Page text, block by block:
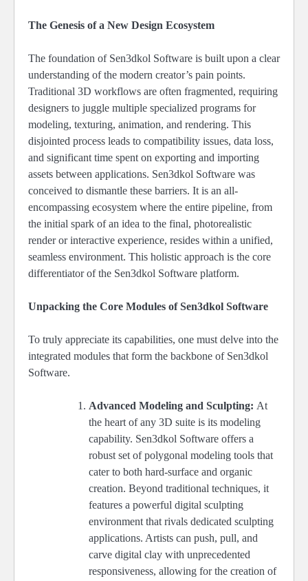
The Genesis of a New Design Ecosystem
The foundation of Sen3dkol Software is built upon a clear
understanding of the modern creator’s pain points.
Traditional 3D workflows are often fragmented, requiring
designers to juggle multiple specialized programs for
modeling, texturing, animation, and rendering. This
disjointed process leads to compatibility issues, data loss,
and significant time spent on exporting and importing
assets between applications. Sen3dkol Software was
conceived to dismantle these barriers. It is an all-
encompassing ecosystem where the entire pipeline, from
the initial spark of an idea to the final, photorealistic
render or interactive experience, resides within a unified,
seamless environment. This holistic approach is the core
differentiator of the Sen3dkol Software platform.
Unpacking the Core Modules of Sen3dkol Software
To truly appreciate its capabilities, one must delve into the
integrated modules that form the backbone of Sen3dkol
Software.
Advanced Modeling and Sculpting: At
the heart of any 3D suite is its modeling
capability. Sen3dkol Software offers a
robust set of polygonal modeling tools that
cater to both hard-surface and organic
creation. Beyond traditional techniques, it
features a powerful digital sculpting
environment that rivals dedicated sculpting
applications. Artists can push, pull, and
carve digital clay with unprecedented
responsiveness, allowing for the creation of